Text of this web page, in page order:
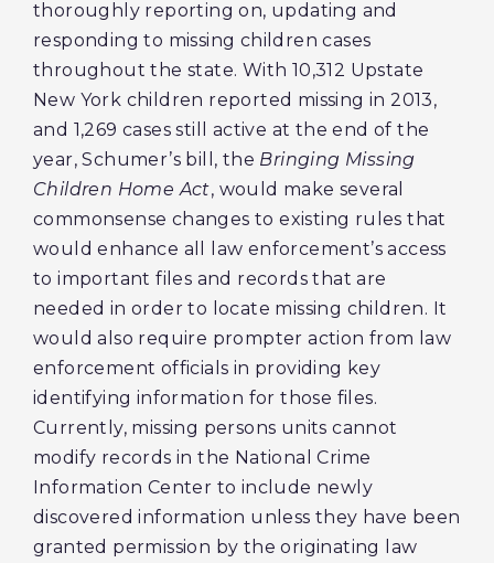
thoroughly reporting on, updating and
responding to missing children cases
throughout the state. With 10,312 Upstate
New York children reported missing in 2013,
and 1,269 cases still active at the end of the
year, Schumer’s bill, the Bringing Missing
Children Home Act, would make several
commonsense changes to existing rules that
would enhance all law enforcement’s access
to important files and records that are
needed in order to locate missing children. It
would also require prompter action from law
enforcement officials in providing key
identifying information for those files.
Currently, missing persons units cannot
modify records in the National Crime
Information Center to include newly
discovered information unless they have been
granted permission by the originating law